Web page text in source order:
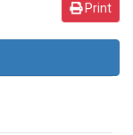
Print